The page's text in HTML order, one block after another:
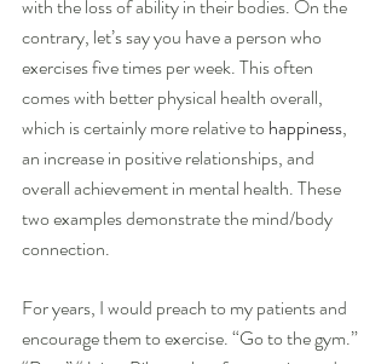
with the loss of ability in their bodies. On the
contrary, let’s say you have a person who
exercises five times per week. This often
comes with better physical health overall,
which is certainly more relative to happiness,
an increase in positive relationships, and
overall achievement in mental health. These
two examples demonstrate the mind/body
connection.
For years, I would preach to my patients and
encourage them to exercise. “Go to the gym.”